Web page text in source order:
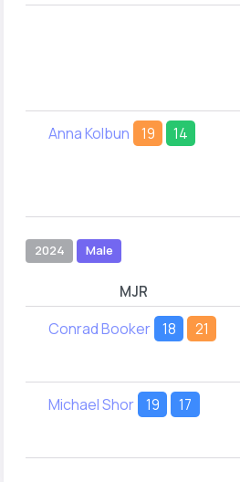
Anna Kolbun 19 14
2024 Male
MJR
Conrad Booker 18 21
Michael Shor 19
17